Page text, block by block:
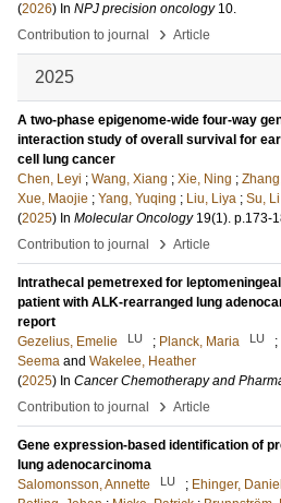
(2026) In NPJ precision oncology 10.
Contribution to journal
› Article
2025
A two-phase epigenome-wide four-way
interaction study of overall survival for
cell lung cancer
Chen, Leyi ; Wang, Xiang ; Xie, Ning ;
Xue, Maojie ; Yang, Yuqing ; Liu, Liya ; Su, Li
(2025) In Molecular Oncology 19(1). p.173-
Contribution to journal
› Article
Intrathecal pemetrexed for
patient with ALK-rearranged lung
report
Gezelius, Emelie
LU ; Planck, Maria LU ;
Seema and Wakelee, Heather
(2025) In Cancer Chemotherapy and
Contribution to journal
› Article
Gene expression-based identification of
lung adenocarcinoma
Salomonsson, Annette
LU ; Ehinger, Daniel